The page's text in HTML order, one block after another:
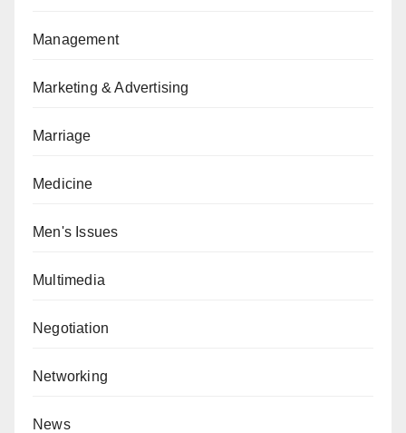
Management
Marketing & Advertising
Marriage
Medicine
Men's Issues
Multimedia
Negotiation
Networking
News